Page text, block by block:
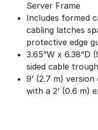
Server Frame
Includes formed
cabling latches
protective edge
3.65”W x 6.38”D
sided cable trough
9’ (2.7 m)
with a 2’ (0.6 m)